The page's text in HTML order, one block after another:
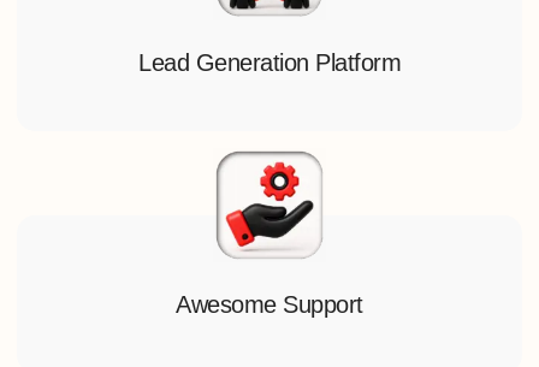
Lead Generation Platform
Awesome Support